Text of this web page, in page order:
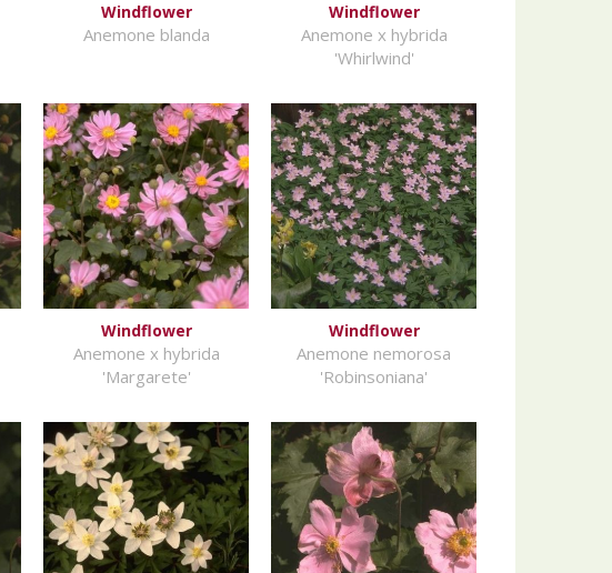
Windflower
Anemone blanda
Windflower
Anemone x hybrida
'Whirlwind'
Windflower
Anemone x hybrida
'Margarete'
Windflower
Anemone nemorosa
'Robinsoniana'